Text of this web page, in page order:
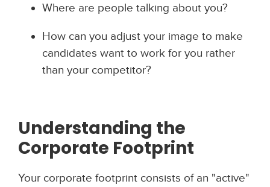
Where are people talking about you?
How can you adjust your image to make
candidates want to work for you rather
than your competitor?
Understanding the
Corporate Footprint
Your corporate footprint consists of an "active"